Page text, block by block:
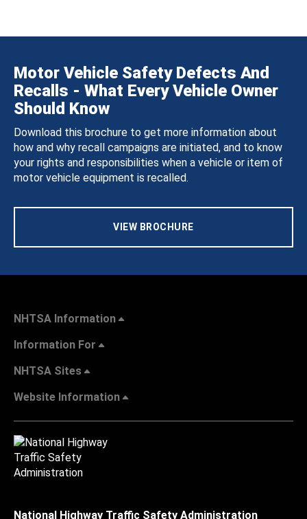
Motor Vehicle Safety Defects And
Recalls - What Every Vehicle Owner
Should Know
Download this brochure to get more information about
how and why recall campaigns are initiated, and to know
your rights and responsibilities when a vehicle or item of
motor vehicle equipment is recalled.
VIEW BROCHURE
NHTSA Information
Information For
NHTSA Sites
Website Information
National Highway Traffic Safety Administration